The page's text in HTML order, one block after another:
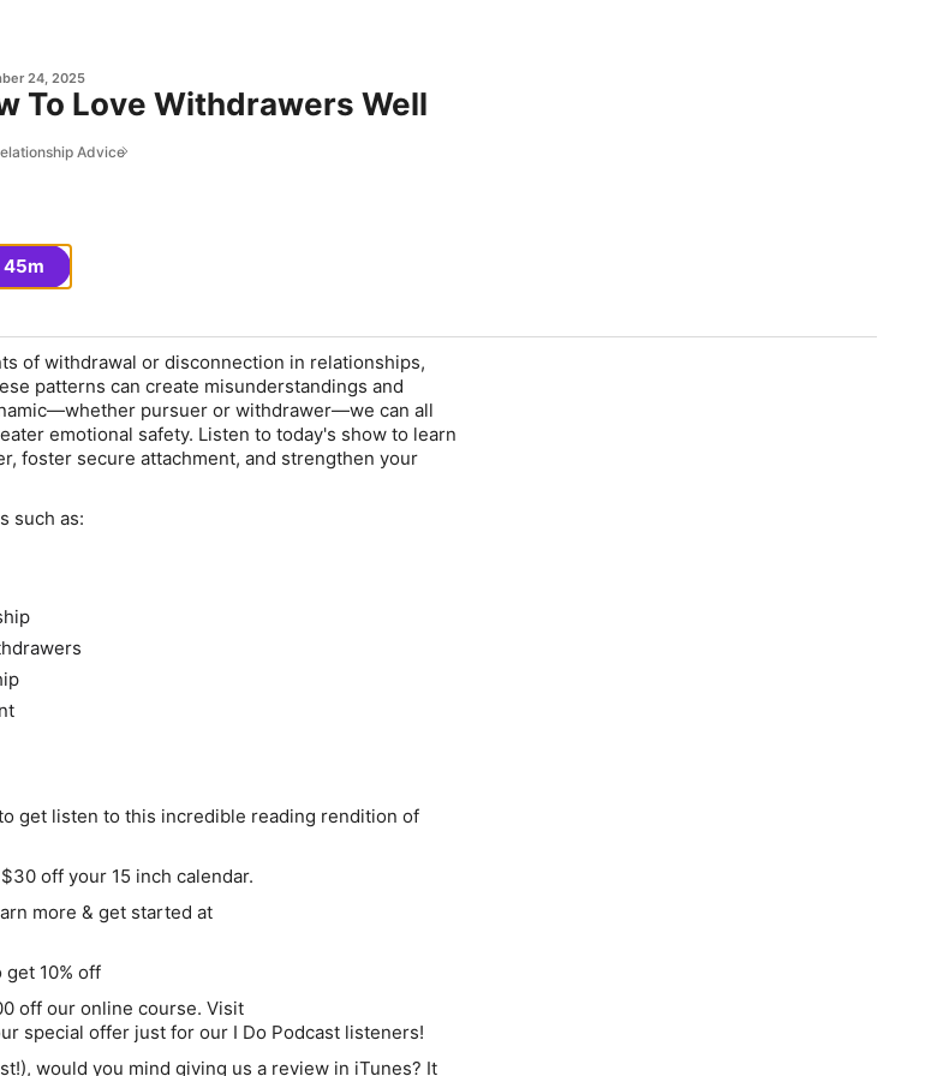
24, 2025
To Love Withdrawers Well
Advice
45m
of withdrawal or disconnection in relationships,
patterns can create misunderstandings and
pursuer or withdrawer—we can all
emotional safety. Listen to today's show to learn
foster secure attachment, and strengthen your
such as:
get listen to this incredible reading rendition of
off your 15 inch calendar.
more & get started at
10% off
off our online course. Visit
special offer just for our I Do Podcast listeners!
would you mind giving us a review in iTunes? It